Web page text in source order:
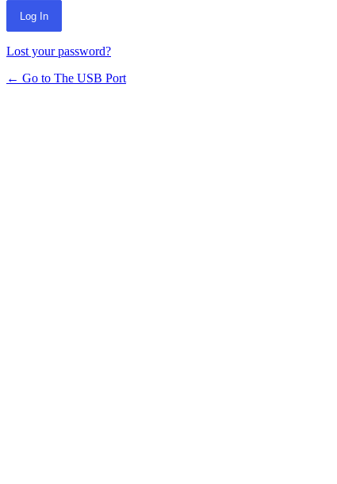
Lost your password?
← Go to The USB Port